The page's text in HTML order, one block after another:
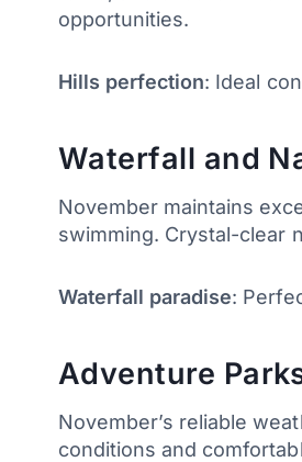
opportunities.
Hills perfection: Ideal
Waterfall and
November maintains
swimming. Crystal-clear
Waterfall paradise:
Adventure
November’s reliable
conditions and